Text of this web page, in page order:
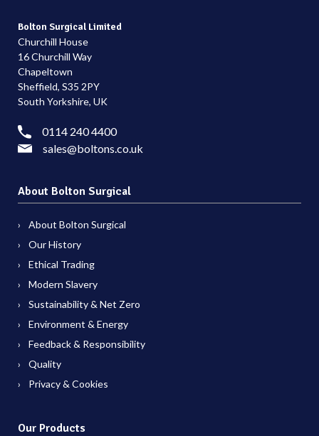
Bolton Surgical Limited
Churchill House
16 Churchill Way
Chapeltown
Sheffield, S35 2PY
South Yorkshire, UK
0114 240 4400
sales@boltons.co.uk
About Bolton Surgical
About Bolton Surgical
Our History
Ethical Trading
Modern Slavery
Sustainability & Net Zero
Environment & Energy
Feedback & Responsibility
Quality
Privacy & Cookies
Our Products